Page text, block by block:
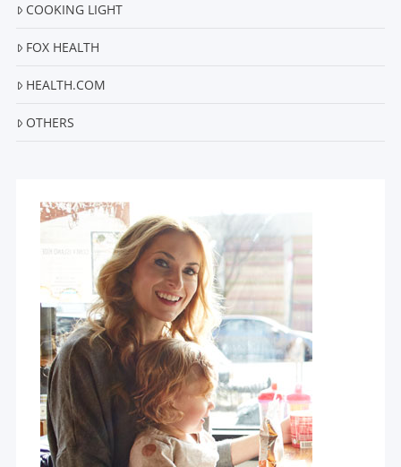
COOKING LIGHT
FOX HEALTH
HEALTH.COM
OTHERS